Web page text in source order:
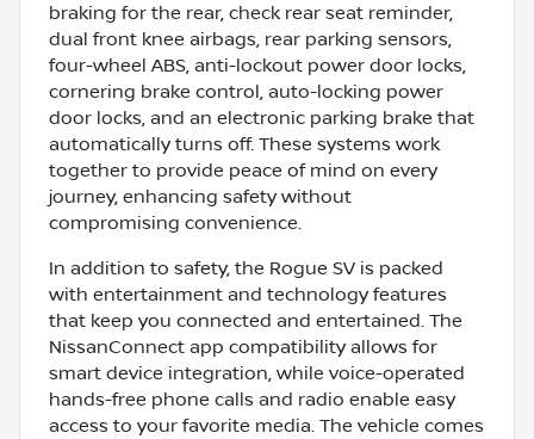
braking for the rear, check rear seat reminder,
dual front knee airbags, rear parking sensors,
four-wheel ABS, anti-lockout power door locks,
cornering brake control, auto-locking power
door locks, and an electronic parking brake that
automatically turns off. These systems work
together to provide peace of mind on every
journey, enhancing safety without
compromising convenience.
In addition to safety, the Rogue SV is packed
with entertainment and technology features
that keep you connected and entertained. The
NissanConnect app compatibility allows for
smart device integration, while voice-operated
hands-free phone calls and radio enable easy
access to your favorite media. The vehicle comes